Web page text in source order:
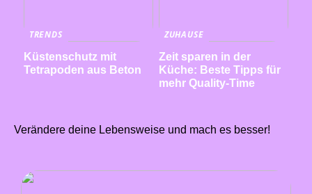
TRENDS
Küstenschutz mit
Tetrapoden aus Beton
ZUHAUSE
Zeit sparen in der
Küche: Beste Tipps für
mehr Quality-Time
Verändere deine Lebensweise und mach es besser!